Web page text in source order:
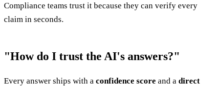
Compliance teams trust it because they can verify every
claim in seconds.
"How do I trust the AI's answers?"
Every answer ships with a confidence score and a direct